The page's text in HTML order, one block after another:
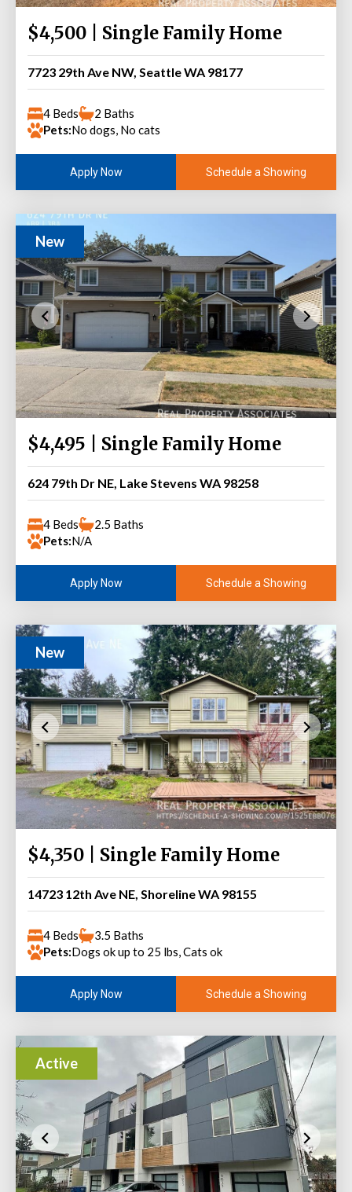
$4,500 | Single Family Home
7723 29th Ave NW, Seattle WA 98177
4 Beds
2 Baths
Pets:No dogs, No cats
Apply Now Schedule a Showing
New
$4,495 | Single Family Home
624 79th Dr NE, Lake Stevens WA 98258
4 Beds
2.5 Baths
Pets:N/A
Apply Now Schedule a Showing
New
$4,350 | Single Family Home
14723 12th Ave NE, Shoreline WA 98155
4 Beds
3.5 Baths
Pets:Dogs ok up to 25 lbs, Cats ok
Apply Now Schedule a Showing
Active